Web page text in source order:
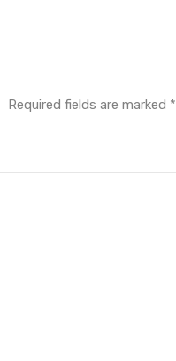
Required fields are marked *